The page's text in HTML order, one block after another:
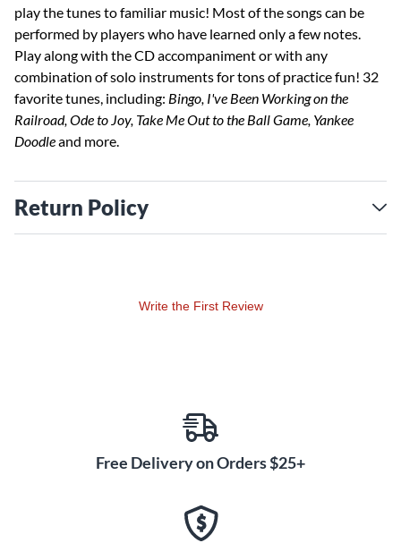
play the tunes to familiar music! Most of the songs can be
performed by players who have learned only a few notes.
Play along with the CD accompaniment or with any
combination of solo instruments for tons of practice fun! 32
favorite tunes, including: Bingo, I've Been Working on the
Railroad, Ode to Joy, Take Me Out to the Ball Game, Yankee
Doodleand more.
Return Policy
Write the First Review
Free Delivery on Orders $25+